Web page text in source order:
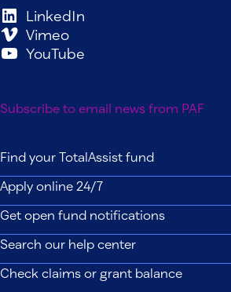
LinkedIn
Vimeo
YouTube
Subscribe to email news from PAF
Find your TotalAssist fund
Apply online 24/7
Get open fund notifications
Search our help center
Check claims or grant balance